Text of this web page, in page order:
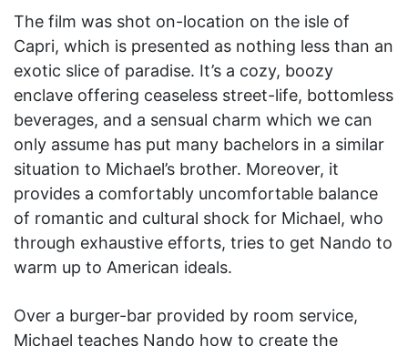
The film was shot on-location on the isle of
Capri, which is presented as nothing less than an
exotic slice of paradise. It’s a cozy, boozy
enclave offering ceaseless street-life, bottomless
beverages, and a sensual charm which we can
only assume has put many bachelors in a similar
situation to Michael’s brother. Moreover, it
provides a comfortably uncomfortable balance
of romantic and cultural shock for Michael, who
through exhaustive efforts, tries to get Nando to
warm up to American ideals.
Over a burger-bar provided by room service,
Michael teaches Nando how to create the